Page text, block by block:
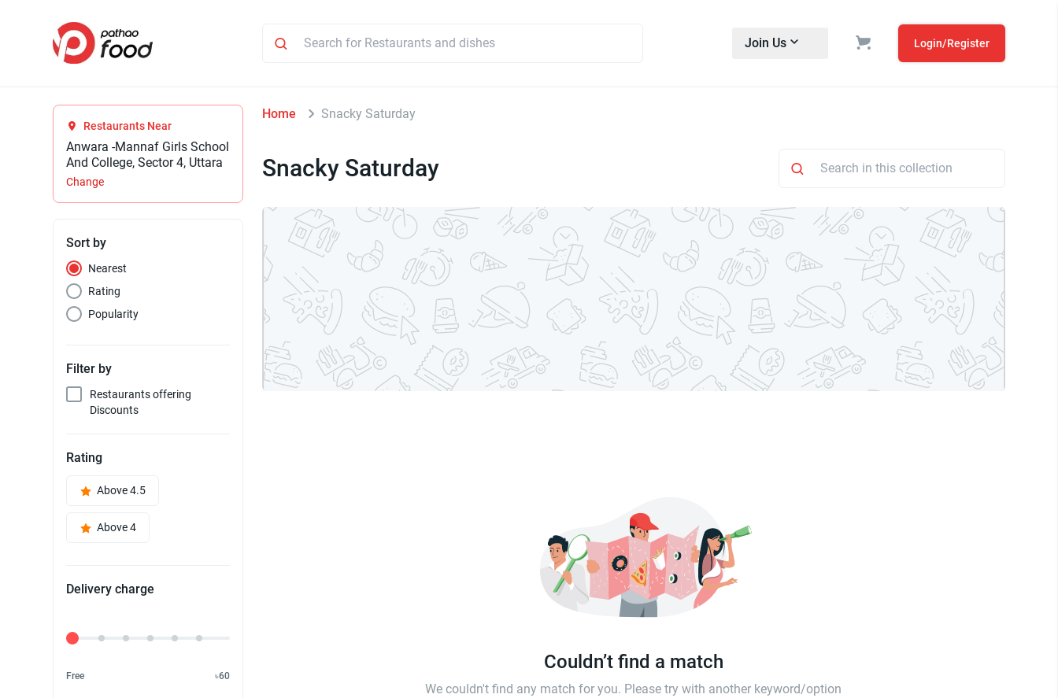
Join Us Login/Register
Restaurants Near
Anwara -Mannaf Girls School
And College, Sector 4, Uttara
Change
Sort by
Nearest
Rating
Popularity
Filter by
Restaurants offering
Discounts
Rating
Above 4.5
Above 4
Delivery charge
Delivery Fee
Free ৳60
Home Snacky Saturday
Snacky Saturday
Couldn’t find a match
We couldn't find any match for you. Please try with another keyword/option